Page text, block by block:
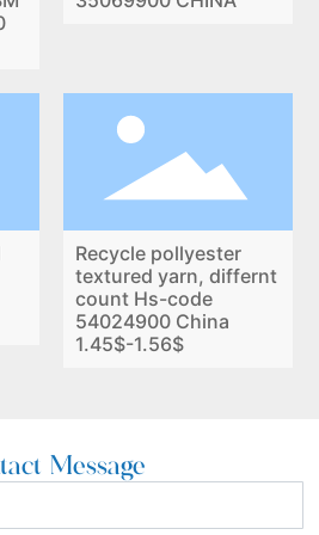
Recycle pollyester
textured yarn, differnt
count Hs-code
54024900 China
1.45$-1.56$
Message